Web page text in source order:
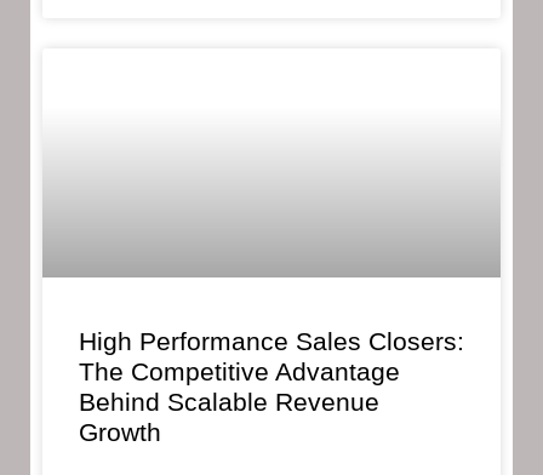
High Performance Sales Closers:
The Competitive Advantage
Behind Scalable Revenue
Growth